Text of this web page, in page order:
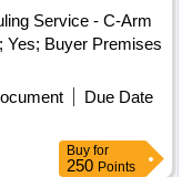
Service - C-Arm
Yes; Buyer Premises
Due Date
Buy for
250 Points